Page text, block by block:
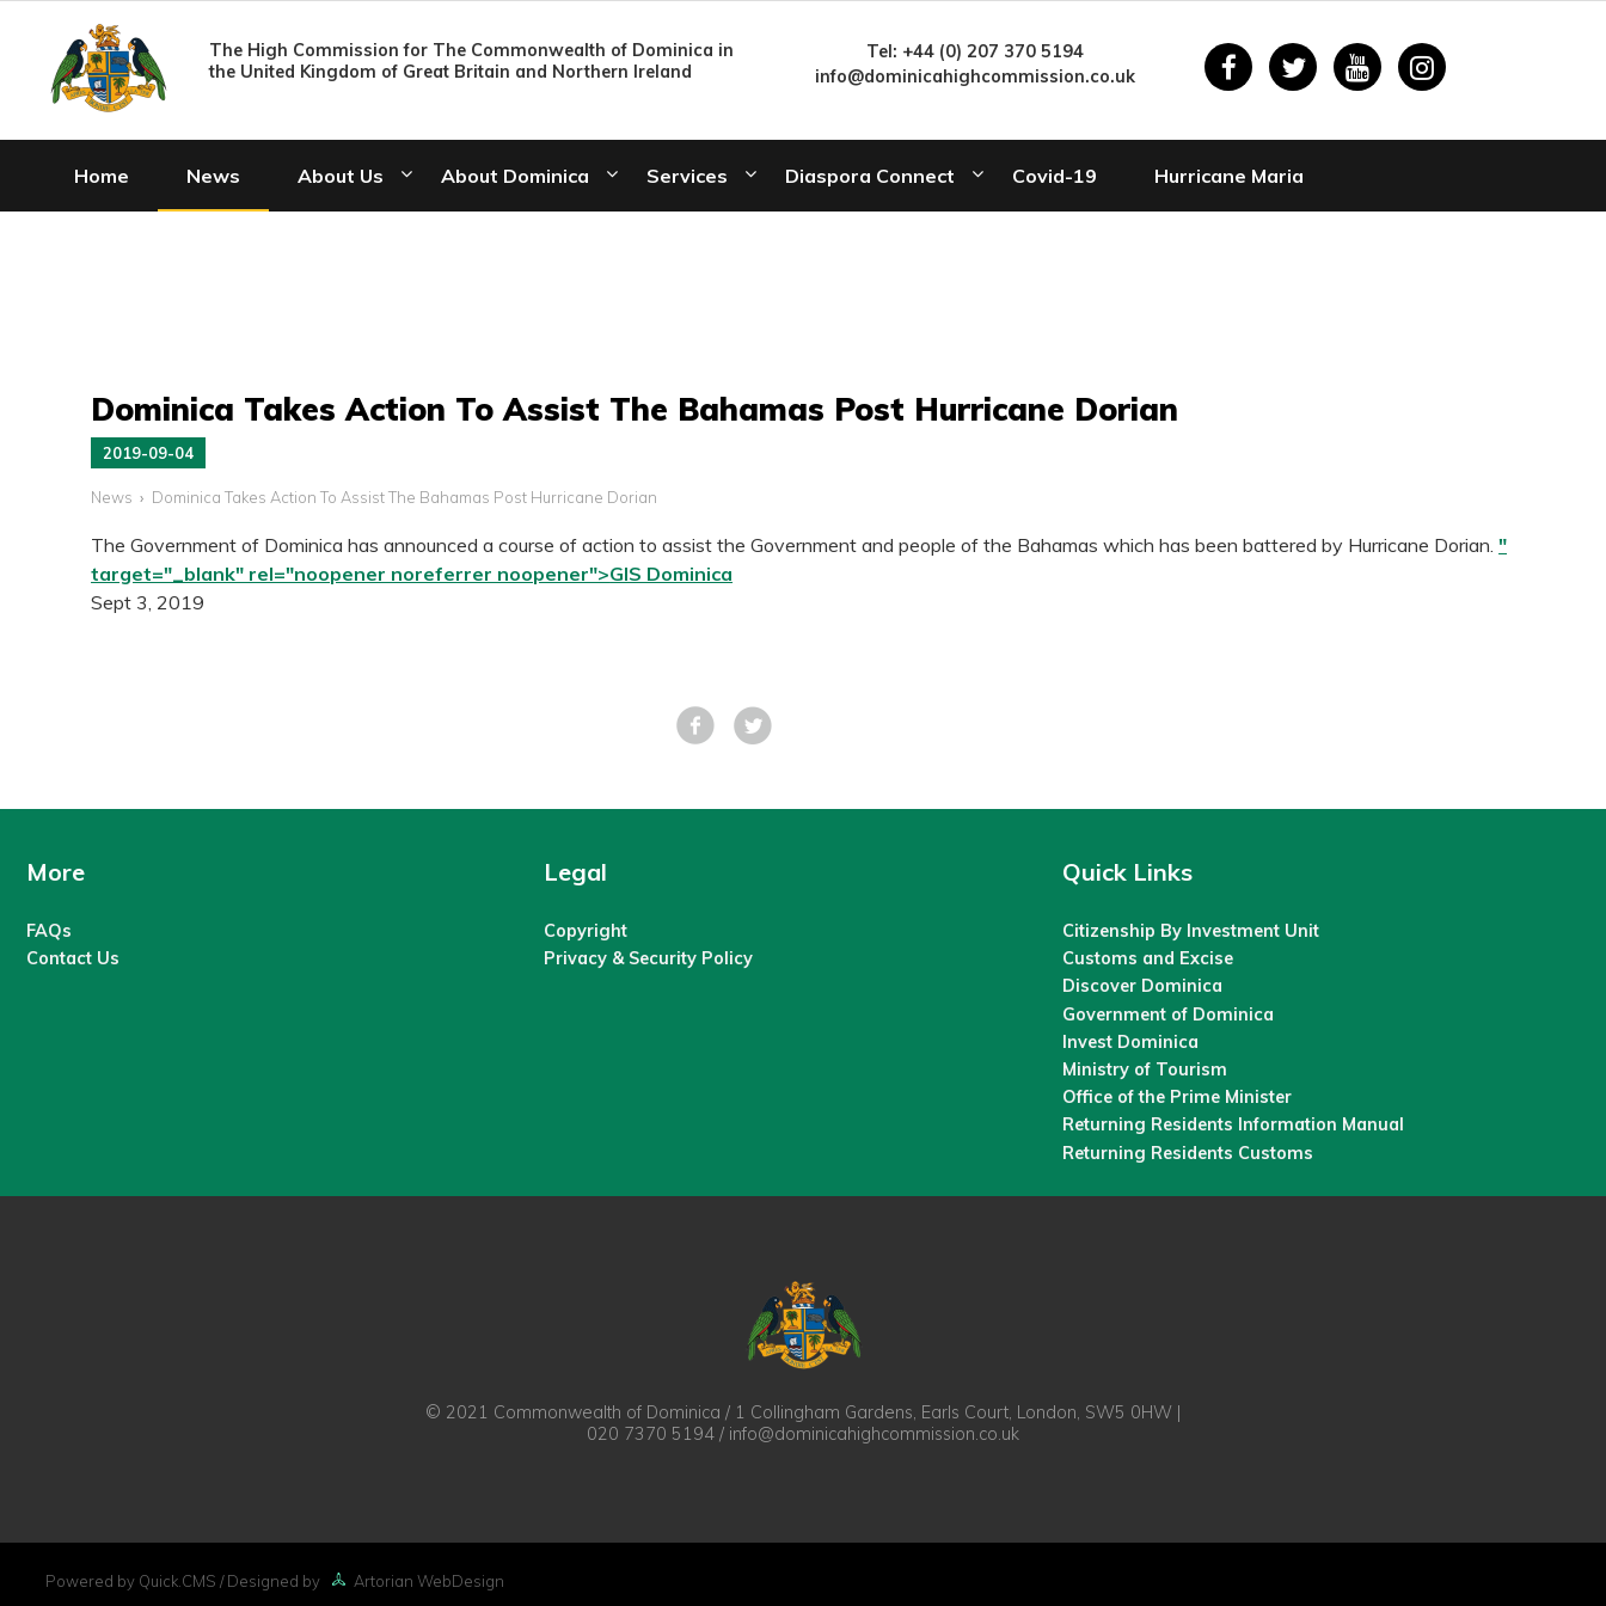
The High Commission for The Commonwealth of Dominica in
the United Kingdom of Great Britain and Northern Ireland
Tel: +44 (0) 207 370 5194
info@dominicahighcommission.co.uk
Home News About Us About Dominica Services Diaspora Connect Covid-19 Hurricane Maria
Dominica Takes Action To Assist The Bahamas Post Hurricane Dorian
2019-09-04
News Dominica Takes Action To Assist The Bahamas Post Hurricane Dorian
The Government of Dominica has announced a course of action to assist the Government and people of the Bahamas which has been battered by Hurricane Dorian."
target="_blank" rel="noopener noreferrer noopener">GIS Dominica
Sept 3, 2019
Facebook
More
FAQs
Contact Us
Legal
Copyright
Privacy & Security Policy
Quick Links
Citizenship By Investment Unit
Customs and Excise
Discover Dominica
Government of Dominica
Invest Dominica
Ministry of Tourism
Office of the Prime Minister
Returning Residents Information Manual
Returning Residents Customs
© 2021 Commonwealth of Dominica / 1 Collingham Gardens, Earls Court, London, SW5 0HW |
020 7370 5194 / info@dominicahighcommission.co.uk
Powered by Quick.CMS / Designed by Artorian WebDesign